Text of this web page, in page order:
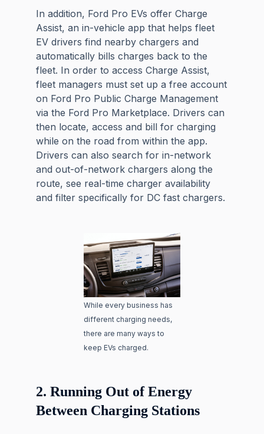
In addition, Ford Pro EVs offer Charge
Assist, an in-vehicle app that helps fleet
EV drivers find nearby chargers and
automatically bills charges back to the
fleet. In order to access Charge Assist,
fleet managers must set up a free account
on Ford Pro Public Charge Management
via the Ford Pro Marketplace. Drivers can
then locate, access and bill for charging
while on the road from within the app.
Drivers can also search for in-network
and out-of-network chargers along the
route, see real-time charger availability
and filter specifically for DC fast chargers.
While every business has
different charging needs,
there are many ways to
keep EVs charged.
2. Running Out of Energy
Between Charging Stations